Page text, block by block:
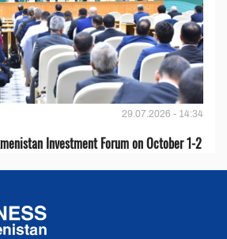
29.07.2026 - 14:34
Investment Forum on October 1-2